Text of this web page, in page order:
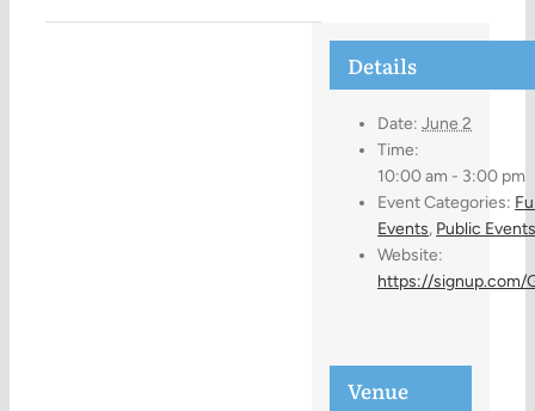
Details
Date: June 2
Time:
10:00 am - 3:00 pm
Event Categories:
Events, Public
Website:
https://signup.com/
Venue